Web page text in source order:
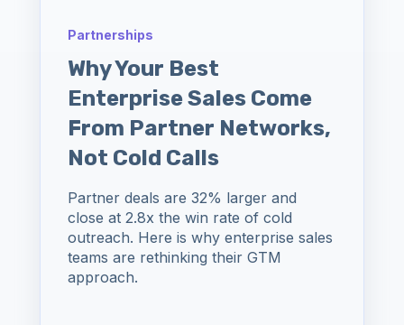
Partnerships
Why Your Best
Enterprise Sales Come
From Partner Networks,
Not Cold Calls
Partner deals are 32% larger and
close at 2.8x the win rate of cold
outreach. Here is why enterprise sales
teams are rethinking their GTM
approach.